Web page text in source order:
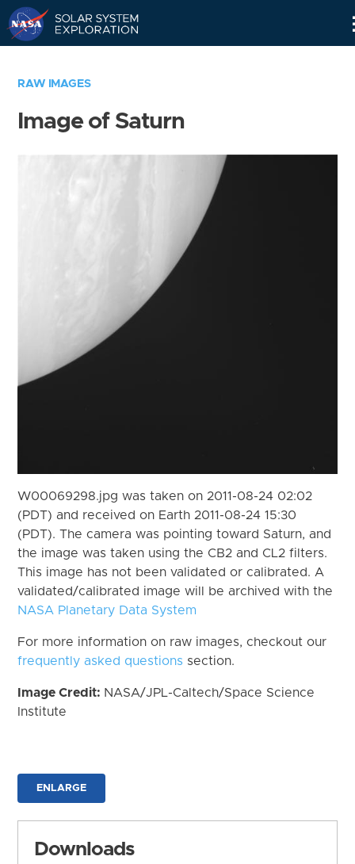
RAW IMAGES
Image of Saturn
W00069298.jpg was taken on 2011-08-24 02:02
(PDT) and received on Earth 2011-08-24 15:30
(PDT). The camera was pointing toward Saturn, and
the image was taken using the CB2 and CL2 filters.
This image has not been validated or calibrated. A
validated/calibrated image will be archived with the
NASA Planetary Data System
For more information on raw images, checkout our
frequently asked questions section.
Image Credit: NASA/JPL-Caltech/Space Science
Institute
ENLARGE
Downloads